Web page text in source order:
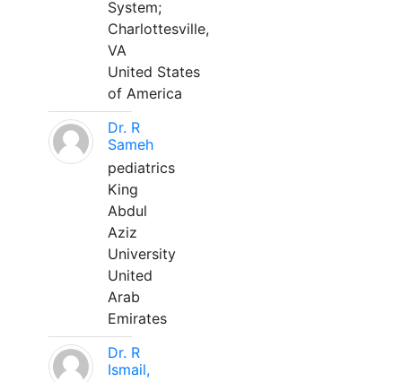
System;
Charlottesville,
VA
United States
of America
Dr. R
Sameh
pediatrics
King
Abdul
Aziz
University
United
Arab
Emirates
Dr. R
Ismail,